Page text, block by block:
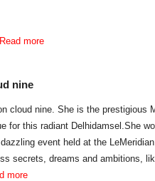
more
nine
cloud nine. She is the prestigious
for this radiant Delhidamsel.She
event held at the
secrets, dreams and ambitions,
more